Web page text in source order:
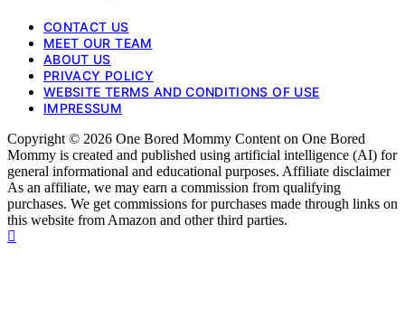
CONTACT US
MEET OUR TEAM
ABOUT US
PRIVACY POLICY
WEBSITE TERMS AND CONDITIONS OF USE
IMPRESSUM
Copyright © 2026 One Bored Mommy Content on One Bored
Mommy is created and published using artificial intelligence (AI) for
general informational and educational purposes. Affiliate disclaimer
As an affiliate, we may earn a commission from qualifying
purchases. We get commissions for purchases made through links on
this website from Amazon and other third parties.